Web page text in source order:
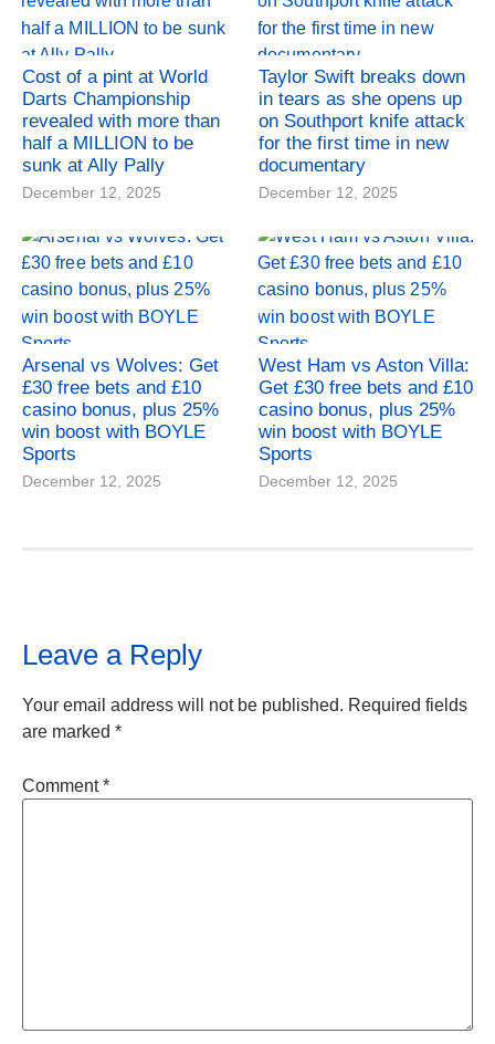
Cost of a pint at World
Darts Championship
revealed with more than
half a MILLION to be
sunk at Ally Pally
December 12, 2025
Taylor Swift breaks down
in tears as she opens up
on Southport knife attack
for the first time in new
documentary
December 12, 2025
Arsenal vs Wolves: Get
£30 free bets and £10
casino bonus, plus 25%
win boost with BOYLE
Sports
December 12, 2025
West Ham vs Aston Villa:
Get £30 free bets and £10
casino bonus, plus 25%
win boost with BOYLE
Sports
December 12, 2025
Leave a Reply
Your email address will not be published. Required fields
are marked *
Comment*